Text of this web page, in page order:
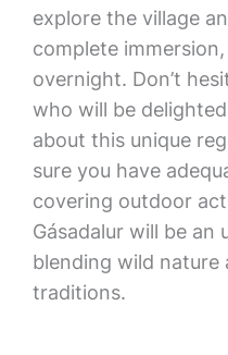
explore the village
complete
overnight. Don’t
who will be
about this unique
sure you have
covering outdoor
Gásadalur will be an
blending wild nature
traditions.